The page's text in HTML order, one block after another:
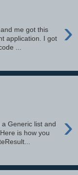
›
me got this
application. I got
...
›
Generic list and
is how you